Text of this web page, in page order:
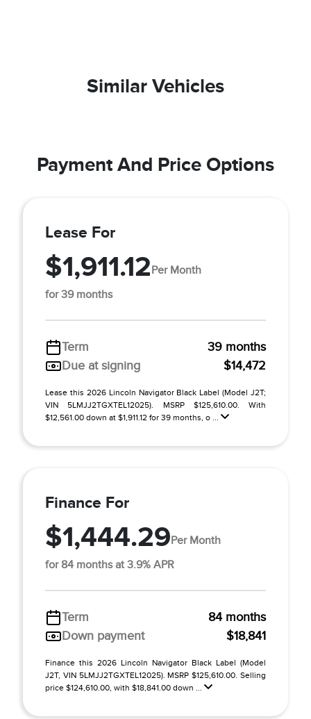
Similar Vehicles
Payment And Price Options
Lease For
$1,911.12Per Month
for 39 months
Term
39 months
Due at signing
$14,472
Lease this 2026 Lincoln Navigator Black Label (Model J2T;
VIN 5LMJJ2TGXTEL12025). MSRP $125,610.00. With
$12,561.00 down at $1,911.12 for 39 months, o ...
Finance For
$1,444.29Per Month
for 84 months at 3.9% APR
Term
84 months
Down payment
$18,841
Finance this 2026 Lincoln Navigator Black Label (Model
J2T, VIN 5LMJJ2TGXTEL12025). MSRP $125,610.00. Selling
price $124,610.00, with $18,841.00 down ...